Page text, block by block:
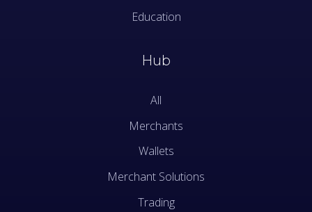
Education
Hub
All
Merchants
Wallets
Merchant Solutions
Trading